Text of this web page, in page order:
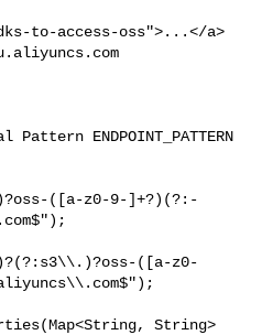
to-access-oss">...</a>
([a-z0-9-]+?)(?:-
([a-z0-